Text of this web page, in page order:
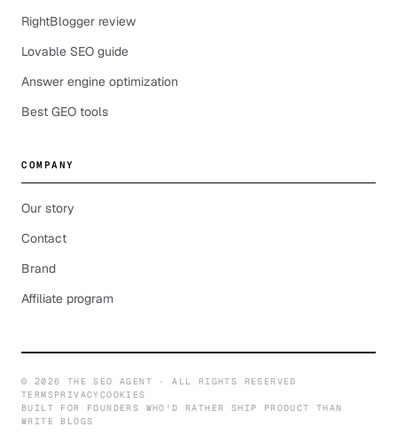
RightBlogger review
Lovable SEO guide
Answer engine optimization
Best GEO tools
COMPANY
Our story
Contact
Brand
Affiliate program
© 2026
THE SEO AGENT · ALL RIGHTS RESERVED
TERMSPRIVACYCOOKIES
BUILT FOR FOUNDERS WHO'D RATHER SHIP PRODUCT THAN
WRITE BLOGS